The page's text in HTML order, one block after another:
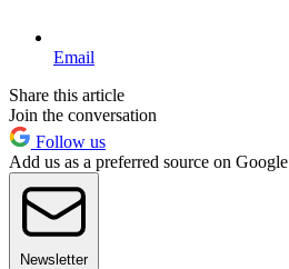
Email
Share this article
Join the conversation
Follow us
Add us as a preferred source on Google
Newsletter